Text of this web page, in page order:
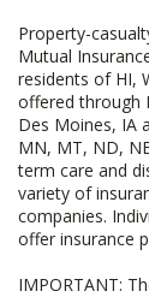
Property-
Mutual
residents of HI,
offered through
Des Moines, IA
MN, MT, ND,
term care and
variety of
companies.
offer insurance
IMPORTANT: